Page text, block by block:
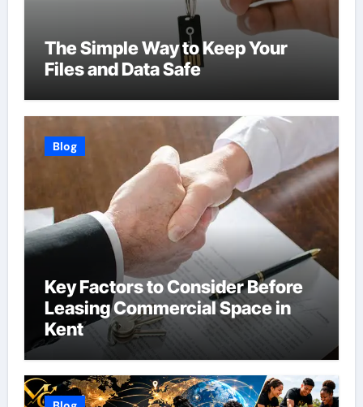
The Simple Way to Keep Your
Files and Data Safe
Blog
Key Factors to Consider Before
Leasing Commercial Space in
Kent